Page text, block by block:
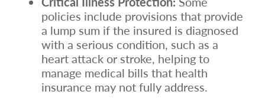
policies include provisions that provide
a lump sum if the insured is diagnosed
with a serious condition, such as a
heart attack or stroke, helping to
manage medical bills that health
insurance may not fully address.